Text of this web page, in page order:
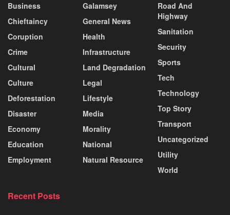
Business
Chieftaincy
Coruption
Crime
Cultural
Culture
Deforestation
Disaster
Economy
Education
Employment
Galamsey
General News
Health
Infrastructure
Land Degradation
Legal
Lifestyle
Media
Morality
National
Natural Resource
Road And
Highway
Sanitation
Security
Sports
Tech
Technology
Top Story
Transport
Uncategorized
Utility
World
Recent Posts